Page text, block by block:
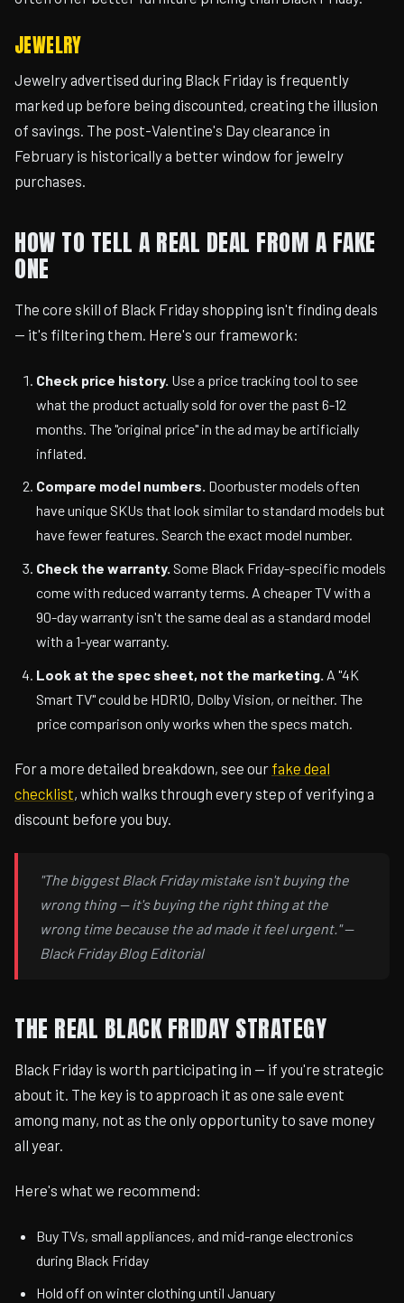
JEWELRY
Jewelry advertised during Black Friday is frequently
marked up before being discounted, creating the illusion
of savings. The post-Valentine's Day clearance in
February is historically a better window for jewelry
purchases.
HOW TO TELL A REAL DEAL FROM A FAKE
ONE
The core skill of Black Friday shopping isn't finding deals
— it's filtering them. Here's our framework:
Check price history. Use a price tracking tool to see
what the product actually sold for over the past 6-12
months. The "original price" in the ad may be artificially
inflated.
Compare model numbers. Doorbuster models often
have unique SKUs that look similar to standard models but
have fewer features. Search the exact model number.
Check the warranty. Some Black Friday-specific models
come with reduced warranty terms. A cheaper TV with a
90-day warranty isn't the same deal as a standard model
with a 1-year warranty.
Look at the spec sheet, not the marketing. A "4K
Smart TV" could be HDR10, Dolby Vision, or neither. The
price comparison only works when the specs match.
For a more detailed breakdown, see our fake deal
checklist, which walks through every step of verifying a
discount before you buy.
"The biggest Black Friday mistake isn't buying the
wrong thing — it's buying the right thing at the
wrong time because the ad made it feel urgent." —
Black Friday Blog Editorial
THE REAL BLACK FRIDAY STRATEGY
Black Friday is worth participating in — if you're strategic
about it. The key is to approach it as one sale event
among many, not as the only opportunity to save money
all year.
Here's what we recommend:
Buy TVs, small appliances, and mid-range electronics
during Black Friday
Hold off on winter clothing until January